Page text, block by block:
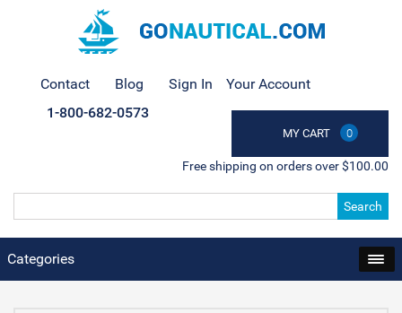
Contact Blog Sign In Your Account
MY CART 0
1-800-682-0573
Free shipping on orders over $100.00
Search
Categories